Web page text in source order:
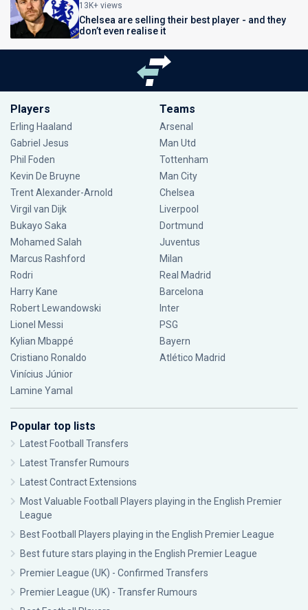
13K+ views
Chelsea are selling their best player - and they
don’t even realise it
Players
Erling Haaland
Gabriel Jesus
Phil Foden
Kevin De Bruyne
Trent Alexander-Arnold
Virgil van Dijk
Bukayo Saka
Mohamed Salah
Marcus Rashford
Rodri
Harry Kane
Robert Lewandowski
Lionel Messi
Kylian Mbappé
Cristiano Ronaldo
Vinícius Júnior
Lamine Yamal
Teams
Arsenal
Man Utd
Tottenham
Man City
Chelsea
Liverpool
Dortmund
Juventus
Milan
Real Madrid
Barcelona
Inter
PSG
Bayern
Atlético Madrid
Popular top lists
Latest Football Transfers
Latest Transfer Rumours
Latest Contract Extensions
Most Valuable Football Players playing in the English Premier
League
Best Football Players playing in the English Premier League
Best future stars playing in the English Premier League
Premier League (UK) - Confirmed Transfers
Premier League (UK) - Transfer Rumours